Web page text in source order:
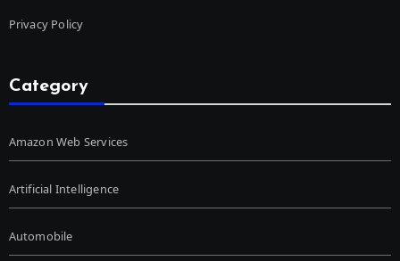
Privacy Policy
Category
Amazon Web Services
Artificial Intelligence
Automobile